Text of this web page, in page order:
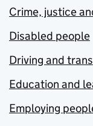
Crime, justice
Disabled people
Driving and
Education and
Employing